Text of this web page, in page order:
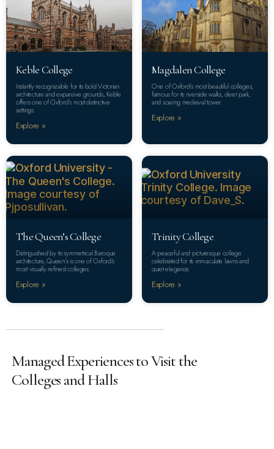
Keble College
Instantly recognizable for its bold Victorian
architecture and expansive grounds, Keble
offers one of Oxford’s most distinctive
settings.
Explore »
Magdalen College
One of Oxford’s most beautiful colleges,
famous for its riverside walks, deer park,
and soaring medieval tower.
Explore »
The Queen’s College
Distinguished by its symmetrical Baroque
architecture, Queen’s is one of Oxford’s
most visually refined colleges.
Explore »
Trinity College
A peaceful and picturesque college
celebrated for its immaculate lawns and
quiet elegance.
Explore »
Managed Experiences to Visit the
Colleges and Halls